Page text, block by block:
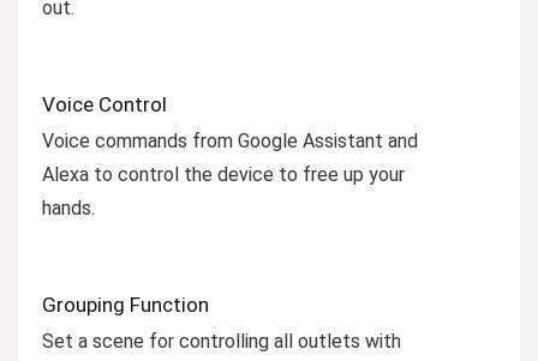
out.
Voice Control
Voice commands from Google Assistant and
Alexa to control the device to free up your
hands.
Grouping Function
Set a scene for controlling all outlets with